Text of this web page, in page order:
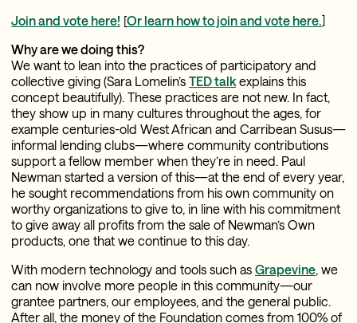
Join and vote here! [Or learn howto join and vote here.]
Why are we doing this?
We want to lean into the practices of participatory and
collective giving (Sara Lomelin’s TED talkexplains this
concept beautifully). These practices are not new. In fact,
they show up in many cultures throughout the ages, for
example centuries-old West African and Carribean Susus—
informal lending clubs—where community contributions
support a fellow member when they’re in need. Paul
Newman started a version of this—at the end of every year,
he sought recommendations from his own community on
worthy organizations to give to, in line with his commitment
to give away all profits from the sale of Newman’s Own
products, one that we continue to this day.
With modern technology and tools such as Grapevine, we
can now involve more people in this community—our
grantee partners, our employees, and the general public.
After all, the money of the Foundation comes from 100% of